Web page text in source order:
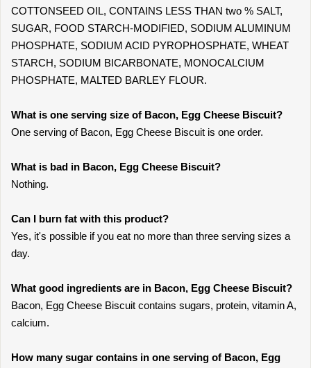
COTTONSEED OIL, CONTAINS LESS THAN two % SALT,
SUGAR, FOOD STARCH-MODIFIED, SODIUM ALUMINUM
PHOSPHATE, SODIUM ACID PYROPHOSPHATE, WHEAT
STARCH, SODIUM BICARBONATE, MONOCALCIUM
PHOSPHATE, MALTED BARLEY FLOUR.
What is one serving size of Bacon, Egg Cheese Biscuit?
One serving of Bacon, Egg Cheese Biscuit is one order.
What is bad in Bacon, Egg Cheese Biscuit?
Nothing.
Can I burn fat with this product?
Yes, it's possible if you eat no more than three serving sizes a
day.
What good ingredients are in Bacon, Egg Cheese Biscuit?
Bacon, Egg Cheese Biscuit contains sugars, protein, vitamin A,
calcium.
How many sugar contains in one serving of Bacon, Egg